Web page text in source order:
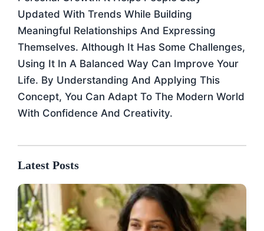
Updated With Trends While Building
Meaningful Relationships And Expressing
Themselves. Although It Has Some Challenges,
Using It In A Balanced Way Can Improve Your
Life. By Understanding And Applying This
Concept, You Can Adapt To The Modern World
With Confidence And Creativity.
Latest Posts